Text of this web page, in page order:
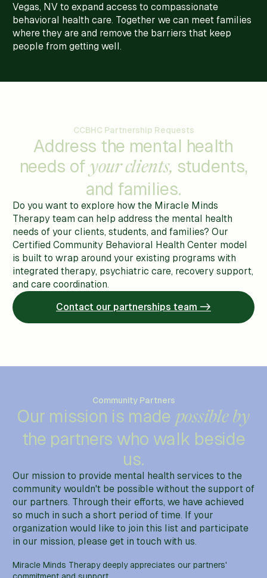
Vegas, NV to expand access to compassionate
behavioral health care. Together we can meet families
where they are and remove the barriers that keep
people from getting well.
CCBHC Partnership Requests
Address the mental health
needs of your clients, students,
and families.
Do you want to explore how the Miracle Minds
Therapy team can help address the mental health
needs of your clients, students, and families? Our
Certified Community Behavioral Health Center model
is built to wrap around your existing programs with
integrated therapy, psychiatric care, recovery support,
and care coordination.
Contact our partnerships team ->
Community Partners
Our mission is made possible by
the partners who walk beside
us.
Our mission to provide mental health services to the
community wouldn't be possible without the support of
our partners. Through their efforts, we have achieved
so much in such a short period of time. If your
organization would like to join this list and participate
in our mission, please get in touch with us.
Miracle Minds Therapy deeply appreciates our partners'